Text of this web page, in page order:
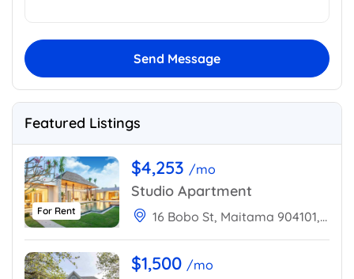
Send Message
Featured Listings
For Rent
$4,253 /mo
Studio Apartment
16 Bobo St, Maitama 904101, Abuja, Nigeria
$1,500 /mo